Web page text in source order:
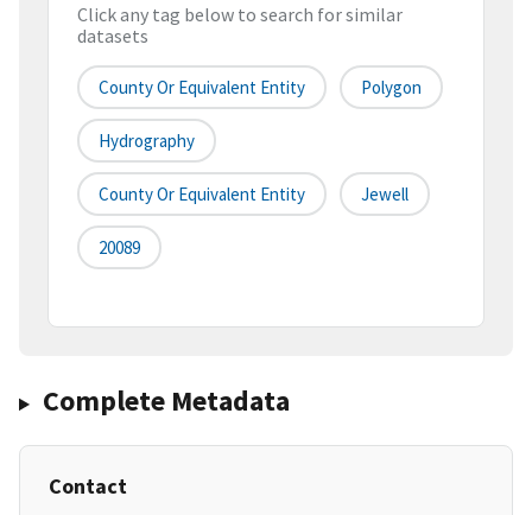
Click any tag below to search for similar
datasets
County Or Equivalent Entity Polygon
Hydrography
County Or Equivalent Entity Jewell
20089
Complete Metadata
Contact